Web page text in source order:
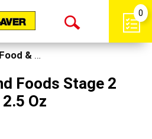
Open
0
Baby Food & Snacks
Foods Stage 2
Oz